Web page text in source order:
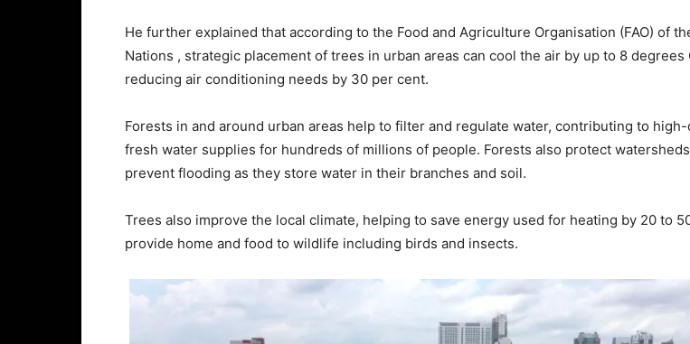
He further explained that according to the Food and Agriculture Organisation (FAO) of
Nations , strategic placement of trees in urban areas can cool the air by up to 8 degrees
reducing air conditioning needs by 30 per cent.
Forests in and around urban areas help to filter and regulate water, contributing to
fresh water supplies for hundreds of millions of people. Forests also protect
prevent flooding as they store water in their branches and soil.
Trees also improve the local climate, helping to save energy used for heating by 20 to
provide home and food to wildlife including birds and insects.